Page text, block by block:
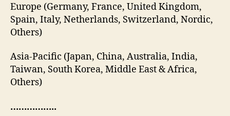
Europe (Germany, France, United Kingdom,
Spain, Italy, Netherlands, Switzerland, Nordic,
Others)
Asia-Pacific (Japan, China, Australia, India,
Taiwan, South Korea, Middle East & Africa,
Others)
……………..